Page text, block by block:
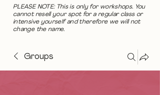
PLEASE NOTE: This is only for workshops. You
cannot resell your spot for a regular class or
intensive yourself and therefore we will not
change the name.
Groups